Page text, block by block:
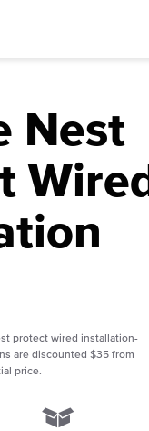
Nest
Wired
protect wired installation-
are discounted $35 from
price.